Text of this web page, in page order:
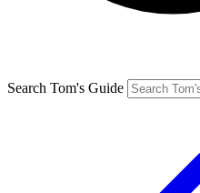
Search Tom's Guide